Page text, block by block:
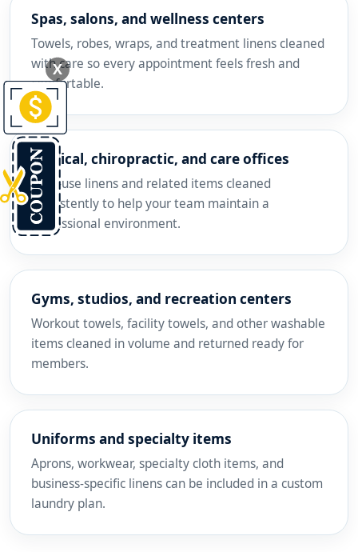
Spas, salons, and wellness centers
Towels, robes, wraps, and treatment linens cleaned
with care so every appointment feels fresh and
comfortable.
Medical, chiropractic, and care offices
High-use linens and related items cleaned
consistently to help your team maintain a
professional environment.
Gyms, studios, and recreation centers
Workout towels, facility towels, and other washable
items cleaned in volume and returned ready for
members.
Uniforms and specialty items
Aprons, workwear, specialty cloth items, and
business-specific linens can be included in a custom
laundry plan.
X